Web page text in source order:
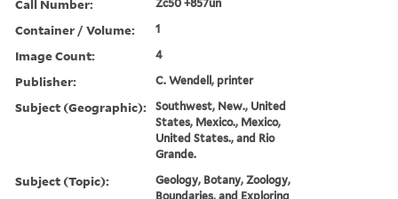
Call Number: Zc50 +857un
Container / Volume: 1
Image Count: 4
Publisher: C. Wendell, printer
Subject (Geographic):
Southwest, New., United
States, Mexico., Mexico,
United States., and Rio
Grande.
Subject (Topic):
Geology, Botany, Zoology,
Boundaries, and Exploring